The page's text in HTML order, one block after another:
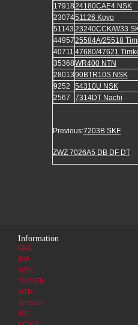
1791824180CAE4 NSK
2307451126 Koyo
51143 23240CCK/W33
4495725584A/25518
40711 47680/47621
35368WR400 NTN
2801390BTR10S NSK
9252
54310U NSK
2567
7314DT Nachi
Previous:7203B SKF
ZWZ 7026A5 DB DF DT
Information
FAG
INA
NSK
TIMKEN
NTN
Amazon
IKO